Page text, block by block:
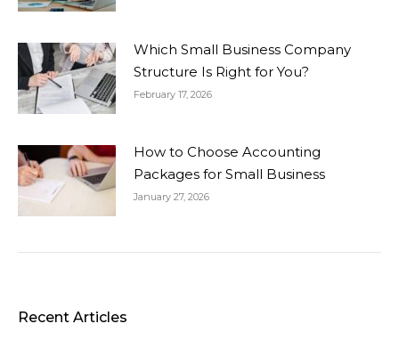
Which Small Business Company
Structure Is Right for You?
February 17, 2026
How to Choose Accounting
Packages for Small Business
January 27, 2026
Recent Articles